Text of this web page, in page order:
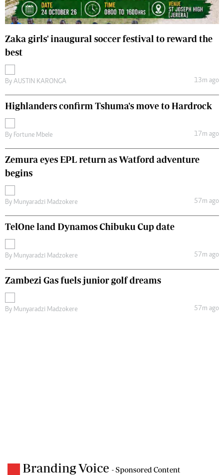
Zaka girls' inaugural soccer festival to reward the
best
By AUSTIN KARONGA 13m ago
Highlanders confirm Tshuma's move to Hardrock
By Fortune Mbele 17m ago
Zemura eyes EPL return as Watford adventure
begins
By Munyaradzi Madzokere 57m ago
TelOne land Dynamos Chibuku Cup date
By Munyaradzi Madzokere 57m ago
Zambezi Gas fuels junior golf dreams
By Munyaradzi Madzokere 57m ago
Branding Voice - Sponsored Content